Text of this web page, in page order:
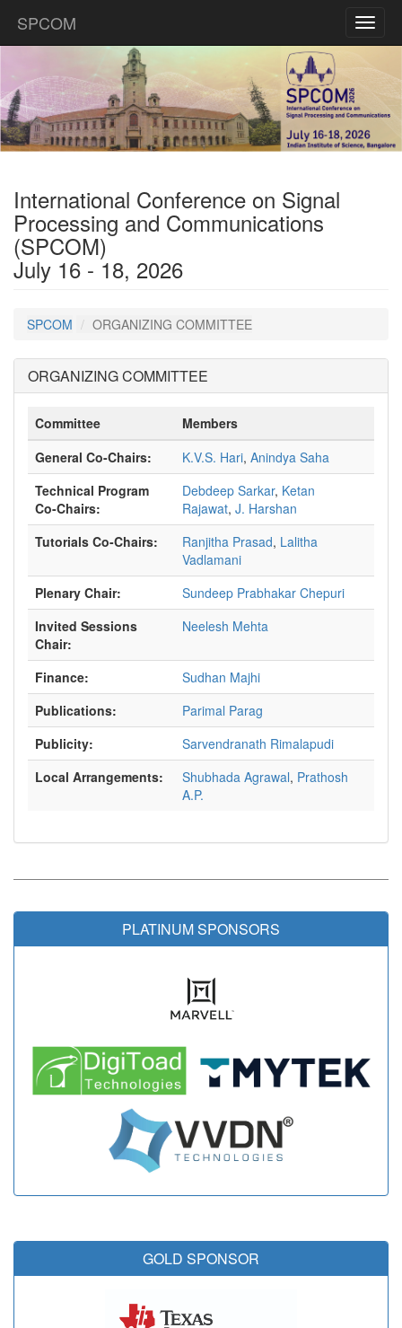
Toggle
SPCOM
International Conference on Signal
Processing and Communications
(SPCOM)
July 16 - 18, 2026
SPCOM ORGANIZING COMMITTEE
ORGANIZING COMMITTEE
Committee
Members
General Co-Chairs:
K.V.S. Hari, Anindya Saha
Technical Program
Co-Chairs:
Debdeep Sarkar, Ketan
Rajawat, J. Harshan
Tutorials Co-Chairs:
Ranjitha Prasad, Lalitha
Vadlamani
Plenary Chair:
Sundeep Prabhakar Chepuri
Invited Sessions
Chair:
Neelesh Mehta
Finance:
Sudhan Majhi
Publications:
Parimal Parag
Publicity:
Sarvendranath Rimalapudi
Local Arrangements:
Shubhada Agrawal, Prathosh
A.P.
PLATINUM SPONSORS
GOLD SPONSOR